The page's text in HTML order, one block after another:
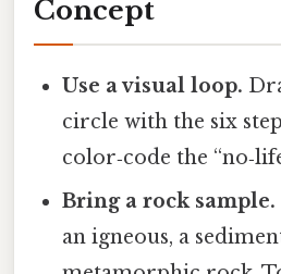
Concept
Use a visual loop.
circle with the six
color‑code the
Bring a rock sample.
an igneous, a